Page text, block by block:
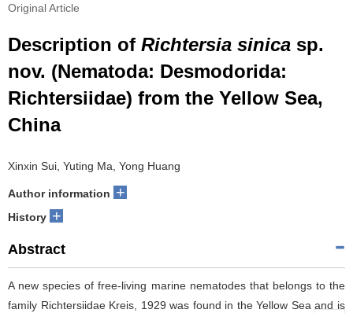
Original Article
Description of Richtersia sinica sp.
nov. (Nematoda: Desmodorida:
Richtersiidae) from the Yellow Sea,
China
Xinxin Sui, Yuting Ma, Yong Huang
Author information +
History +
Abstract
A new species of free-living marine nematodes that belongs to the
family Richtersiidae Kreis, 1929 was found in the Yellow Sea and is